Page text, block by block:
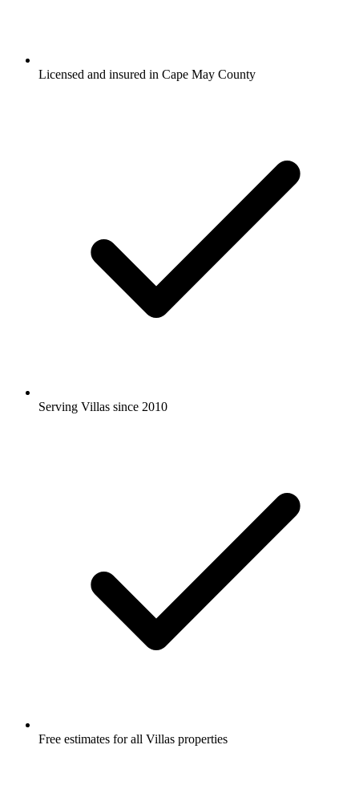
Licensed and insured in Cape May County
Serving Villas since 2010
Free estimates for all Villas properties